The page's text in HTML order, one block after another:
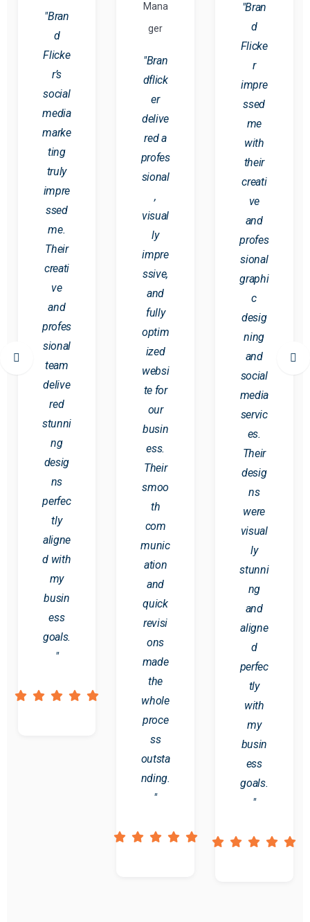
"Bran
d
Flicke
r’s
social
media
marke
ting
truly
impre
ssed
me.
Their
creati
ve
and
profes
sional
team
delive
red
stunni
ng
desig
ns
perfec
tly
aligne
d with
my
busin
ess
goals.
"
Mana
ger
"Bran
dflick
er
delive
red a
profes
sional
,
visual
ly
impre
ssive,
and
fully
optim
ized
websi
te for
our
busin
ess.
Their
smoo
th
com
munic
ation
and
quick
revisi
ons
made
the
whole
proce
ss
outsta
nding.
"
"Bran
d
Flicke
r
impre
ssed
me
with
their
creati
ve
and
profes
sional
graphi
c
desig
ning
and
social
media
servic
es.
Their
desig
ns
were
visual
ly
stunni
ng
and
aligne
d
perfec
tly
with
my
busin
ess
goals.
"